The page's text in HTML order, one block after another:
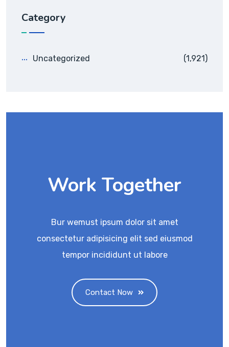
Category
Uncategorized (1,921)
Work Together
Bur wemust ipsum dolor sit amet
consectetur adipisicing elit sed eiusmod
tempor incididunt ut labore
Contact Now